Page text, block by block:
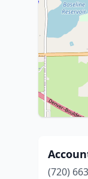
(720)